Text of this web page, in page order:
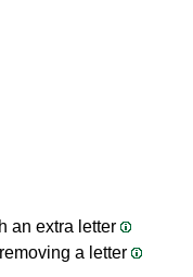
an extra letter
a letter